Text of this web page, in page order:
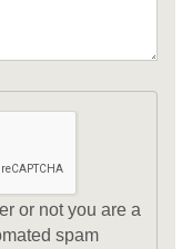
or not you are a
spam